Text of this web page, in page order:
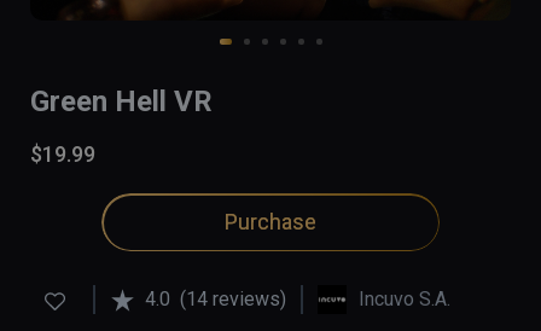
Green Hell VR
$19.99
Purchase
4.0 (14 reviews) Incuvo S.A.